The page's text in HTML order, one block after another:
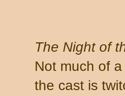
The Night of
Not much of
the cast is